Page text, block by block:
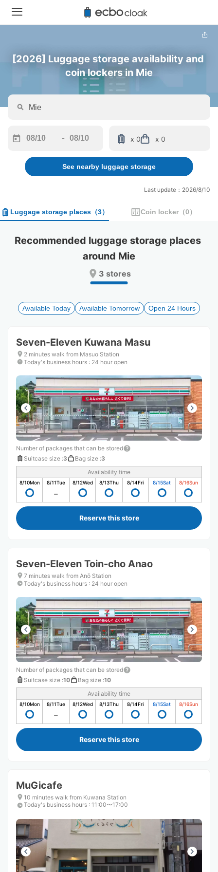
[2026] Luggage storage availability and
coin lockers in Mie
forward
interact
and
a
date.
to
get
shortcuts
for
changing
-
backward
to
interact
calendar
and
a
date.
Press
question
to
get
shortcuts
for
changing
x 0 x 0
See nearby luggage storage
Last update：2026/8/10
Luggage storage places （3） Coin locker （0）
Recommended luggage storage places
around Mie
3 stores
Available Today Available Tomorrow Open 24 Hours
Seven-Eleven Kuwana Masu
2 minutes walk from Masuo Station
Today's business hours : 24 hour open
Number of packages that can be stored
Suitcase size :3 Bag size :3
Availability time
8/10Mon 8/11Tue 8/12Wed 8/13Thu 8/14Fri 8/15Sat 8/16Sun
Reserve this store
Seven-Eleven Toin-cho Anao
7 minutes walk from Anō Station
Today's business hours : 24 hour open
Number of packages that can be stored
Suitcase size :10 Bag size :10
Availability time
8/10Mon 8/11Tue 8/12Wed 8/13Thu 8/14Fri 8/15Sat 8/16Sun
Reserve this store
MuGicafe
10 minutes walk from Kuwana Station
Today's business hours : 11:00〜17:00